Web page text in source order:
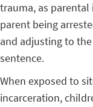
trauma, as
parent being
and adjusting to
sentence.
When exposed to
incarceration,